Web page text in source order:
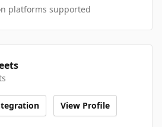
platforms supported
View Profile